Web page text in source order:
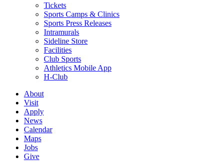
Tickets
Sports Camps & Clinics
Sports Press Releases
Intramurals
Sideline Store
Facilities
Club Sports
Athletics Mobile App
H-Club
About
Visit
Apply
News
Calendar
Maps
Jobs
Give